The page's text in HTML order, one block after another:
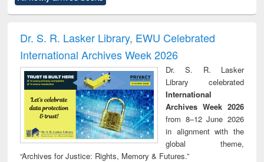
and report writing
: a practical
approach to
business &
technical
communication
treatment and
reuse
Dr. S. R. Lasker Library, EWU Celebrated
International Archives Week 2026
Dr. S. R. Lasker
Library celebrated
International
Archives Week 2026
from 8–12 June 2026
in alignment with the
global theme,
“Archives for Justice: Rights, Memory & Futures.”